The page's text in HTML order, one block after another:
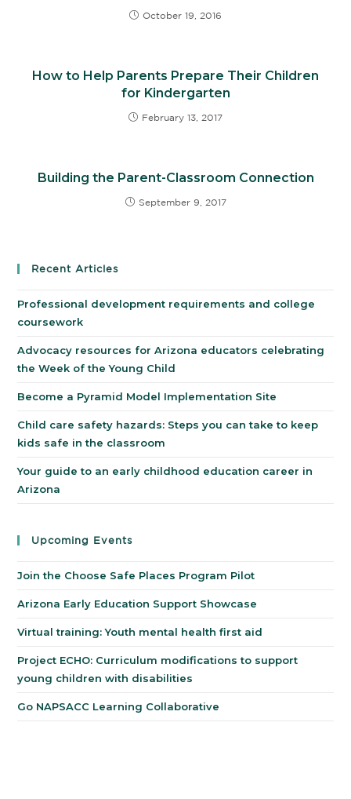
October 19, 2016
How to Help Parents Prepare Their Children
for Kindergarten
February 13, 2017
Building the Parent-Classroom Connection
September 9, 2017
Recent Articles
Professional development requirements and college
coursework
Advocacy resources for Arizona educators celebrating
the Week of the Young Child
Become a Pyramid Model Implementation Site
Child care safety hazards: Steps you can take to keep
kids safe in the classroom
Your guide to an early childhood education career in
Arizona
Upcoming Events
Join the Choose Safe Places Program Pilot
Arizona Early Education Support Showcase
Virtual training: Youth mental health first aid
Project ECHO: Curriculum modifications to support
young children with disabilities
Go NAPSACC Learning Collaborative